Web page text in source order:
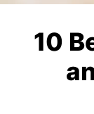
10